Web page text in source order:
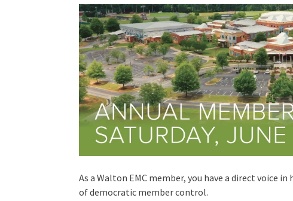
As a Walton EMC member, you have a direct voice
of democratic member control.